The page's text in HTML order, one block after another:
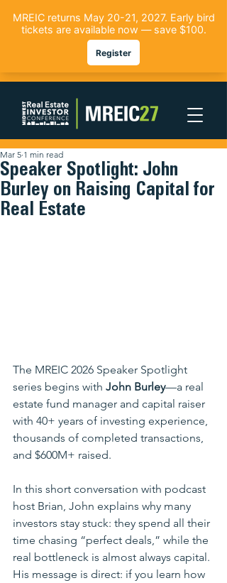
Speaker Spotlight: John
Burley on Raising Capital for
Real Estate
Mar 5 1 min read
The MREIC 2026 Speaker Spotlight
series begins with John Burley—a real
estate fund manager and capital raiser
with 40+ years of investing experience,
thousands of completed transactions,
and $600M+ raised.
In this short conversation with podcast
host Brian, John explains why many
investors stay stuck: they spend all their
time chasing “perfect deals,” while the
real bottleneck is almost always capital.
His message is direct: if you learn how